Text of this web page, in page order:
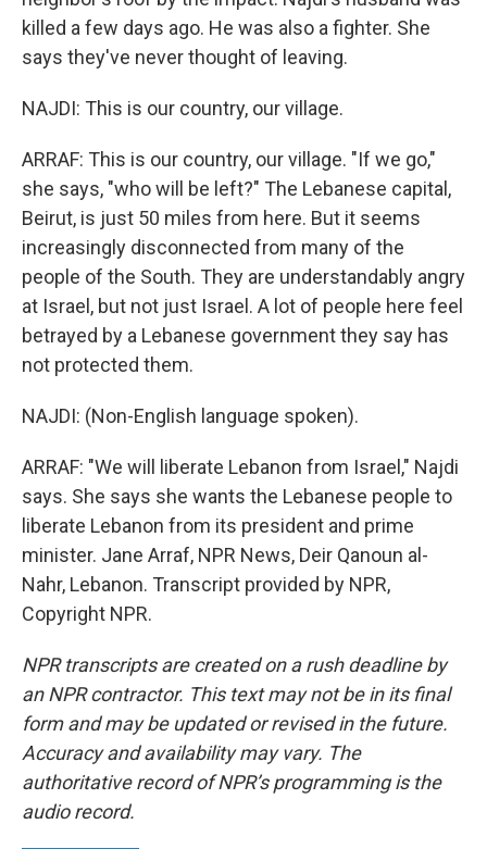
killed a few days ago. He was also a fighter. She
says they've never thought of leaving.
NAJDI: This is our country, our village.
ARRAF: This is our country, our village. "If we go,"
she says, "who will be left?" The Lebanese capital,
Beirut, is just 50 miles from here. But it seems
increasingly disconnected from many of the
people of the South. They are understandably angry
at Israel, but not just Israel. A lot of people here feel
betrayed by a Lebanese government they say has
not protected them.
NAJDI: (Non-English language spoken).
ARRAF: "We will liberate Lebanon from Israel," Najdi
says. She says she wants the Lebanese people to
liberate Lebanon from its president and prime
minister. Jane Arraf, NPR News, Deir Qanoun al-
Nahr, Lebanon. Transcript provided by NPR,
Copyright NPR.
NPR transcripts are created on a rush deadline by
an NPR contractor. This text may not be in its final
form and may be updated or revised in the future.
Accuracy and availability may vary. The
authoritative record of NPR’s programming is the
audio record.